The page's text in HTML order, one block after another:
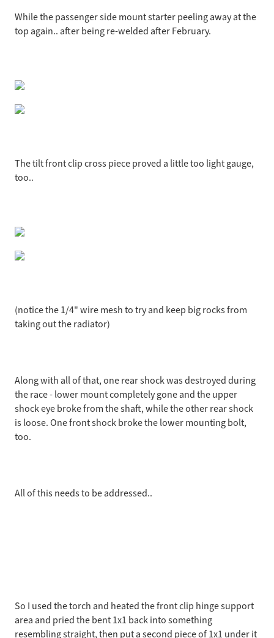
While the passenger side mount starter peeling away at the
top again.. after being re-welded after February.
The tilt front clip cross piece proved a little too light gauge,
too..
(notice the 1/4" wire mesh to try and keep big rocks from
taking out the radiator)
Along with all of that, one rear shock was destroyed during
the race - lower mount completely gone and the upper
shock eye broke from the shaft, while the other rear shock
is loose. One front shock broke the lower mounting bolt,
too.
All of this needs to be addressed..
So I used the torch and heated the front clip hinge support
area and pried the bent 1x1 back into something
resembling straight, then put a second piece of 1x1 under it